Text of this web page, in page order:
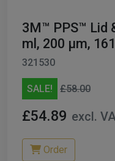
3M™ PPS™ Lid
ml, 200 µm,
321530
SALE! £58.00
£54.89 excl.
Order